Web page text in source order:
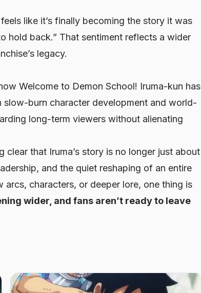
feels like it’s finally becoming the story it was
hold back.” That sentiment reflects a wider
legacy.
Welcome to Demon School! Iruma-kun has
burn character development and world-
long-term viewers without alienating
clear that Iruma’s story is no longer just about
and the quiet reshaping of an entire
characters, or deeper lore, one thing is
wider, and fans aren’t ready to leave